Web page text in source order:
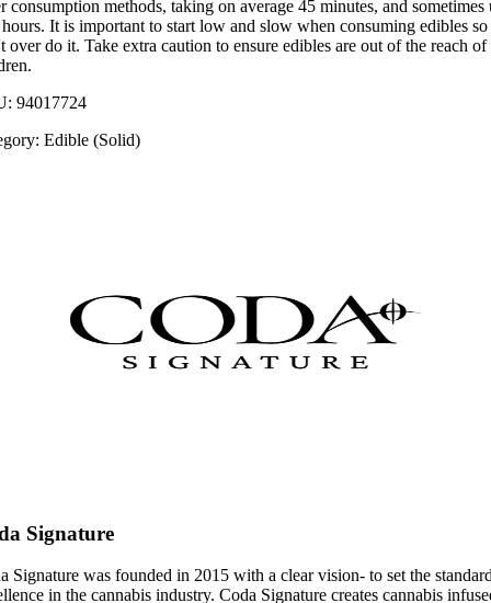
consumption methods, taking on average 45 minutes, and sometimes
It is important to start low and slow when consuming edibles
over do it. Take extra caution to ensure edibles are out of the reach of
94017724
Edible (Solid)
Signature
Signature was founded in 2015 with a clear vision- to set the
in the cannabis industry. Coda Signature creates cannabis